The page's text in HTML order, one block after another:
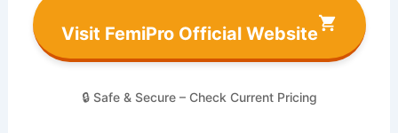
Visit FemiPro Official Website
🔒 Safe & Secure – Check Current Pricing